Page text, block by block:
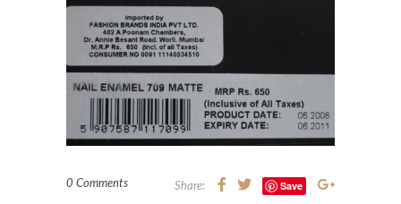
0 Comments Share: Save